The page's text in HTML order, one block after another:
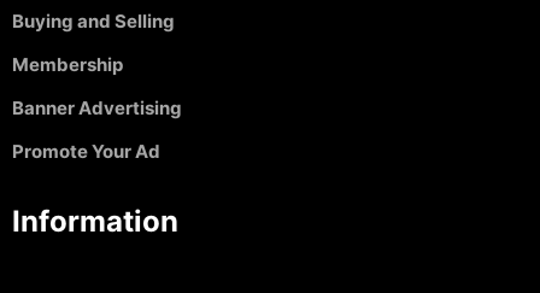
Buying and Selling
Membership
Banner Advertising
Promote Your Ad
Information